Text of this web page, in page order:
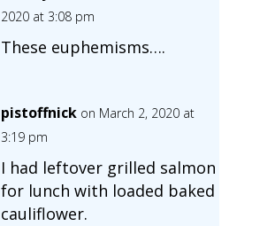
2020 at 3:08 pm
These euphemisms….
pistoffnick on March 2, 2020 at
3:19 pm
I had leftover grilled salmon
for lunch with loaded baked
cauliflower.